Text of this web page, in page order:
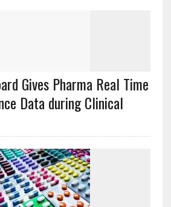
Gives Pharma Real Time
Data during Clinical